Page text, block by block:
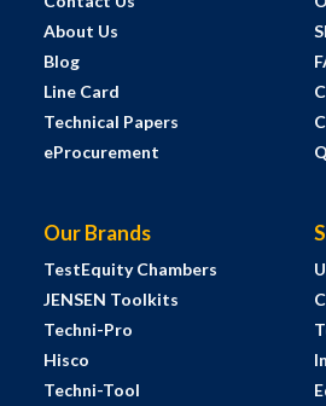
About Us
Blog
Line Card
Technical Papers
eProcurement
Our Brands
TestEquity Chambers
JENSEN Toolkits
Techni-Pro
Hisco
Techni-Tool